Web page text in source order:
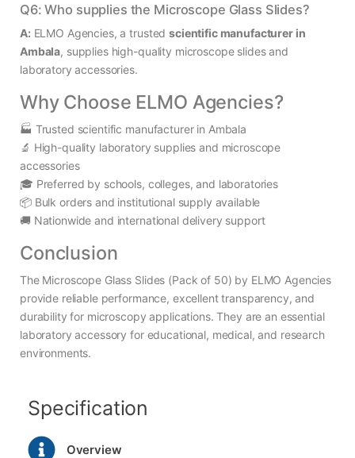
Q6: Who supplies the Microscope Glass Slides?
A: ELMO Agencies, a trustedscientific manufacturer in
Ambala, supplies high-quality microscope slides and
laboratory accessories.
Why Choose ELMO Agencies?
🏭 Trusted scientific manufacturer in Ambala
🔬 High-quality laboratory supplies and microscope
accessories
🎓 Preferred by schools, colleges, and laboratories
📦 Bulk orders and institutional supply available
🚚 Nationwide and international delivery support
Conclusion
The Microscope Glass Slides (Pack of 50) by ELMO Agencies
provide reliable performance, excellent transparency, and
durability for microscopy applications. They are an essential
laboratory accessory for educational, medical, and research
environments.
Specification
Overview